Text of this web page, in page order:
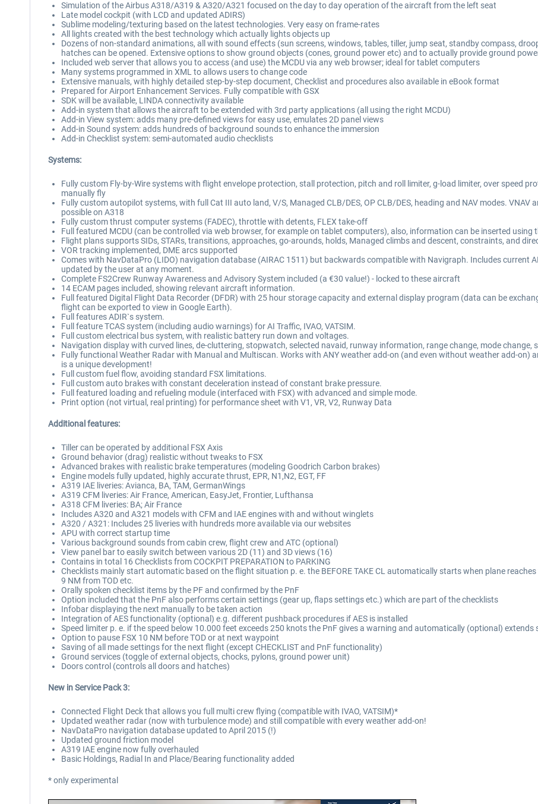
Simulation of the Airbus A318/A319 & A320/A321 focused on the day to day operation of the aircraft from the left seat
Late model cockpit (with LCD and updated ADIRS)
Sublime modeling/texturing based on the latest technologies. Very easy on frame-rates
All lights created with the best technology which actually lights objects up
Dozens of non-standard animations, all with sound effects (sun screens, windows, tables, tiller, jump seat, standby compass,
hatches can be opened. Extensive options to show ground objects (cones, ground power etc) and to actually provide ground
Included web server that allows you to access (and use) the MCDU via any web browser; ideal for tablet computers
Many systems programmed in XML to allows users to change code
Extensive manuals, with highly detailed step-by-step document, Checklist and procedures also available in eBook format
Prepared for Airport Enhancement Services. Fully compatible with GSX
SDK will be available, LINDA connectivity available
Add-in system that allows the aircraft to be extended with 3rd party applications (all using the right MCDU)
Add-in View system: adds many pre-defined views for easy use, emulates 2D panel views
Add-in Sound system: adds hundreds of background sounds to enhance the immersion
Add-in Checklist system: semi-automated audio checklists
Systems:
Fully custom Fly-by-Wire systems with flight envelope protection, stall protection, pitch and roll limiter, g-load limiter, over speed
manually fly
Fully custom autopilot systems, with full Cat III auto land, V/S, Managed CLB/DES, OP CLB/DES, heading and NAV modes. VNAV
possible on A318
Fully custom thrust computer systems (FADEC), throttle with detents, FLEX take-off
Full featured MCDU (can be controlled via web browser, for example on tablet computers), also, information can be inserted using
Flight plans supports SIDs, STARs, transitions, approaches, go-arounds, holds, Managed climbs and descent, constraints, and
VOR tracking implemented, DME arcs supported
Comes with NavDataPro (LIDO) navigation database (AIRAC 1511) but backwards compatible with Navigraph. Includes current
updated by the user at any moment.
Complete FS2Crew Runway Awareness and Advisory System included (a €30 value!) - locked to these aircraft
14 ECAM pages included, showing relevant aircraft information.
Full featured Digital Flight Data Recorder (DFDR) with 25 hour storage capacity and external display program (data can be
flight can be exported to view in Google Earth).
Full features ADIR`s system.
Full feature TCAS system (including audio warnings) for AI Traffic, IVAO, VATSIM.
Full custom electrical bus system, with realistic battery run down and voltages.
Navigation display with curved lines, de-cluttering, stopwatch, selected navaid, runway information, range change, mode change,
Fully functional Weather Radar with Manual and Multiscan. Works with ANY weather add-on (and even without weather add-on)
is a unique development!
Full custom fuel flow, avoiding standard FSX limitations.
Full custom auto brakes with constant deceleration instead of constant brake pressure.
Full featured loading and refueling module (interfaced with FSX) with advanced and simple mode.
Print option (not virtual, real printing) for performance sheet with V1, VR, V2, Runway Data
Additional features:
Tiller can be operated by additional FSX Axis
Ground behavior (drag) realistic without tweaks to FSX
Advanced brakes with realistic brake temperatures (modeling Goodrich Carbon brakes)
Engine models fully updated, highly accurate thrust, EPR, N1,N2, EGT, FF
A319 IAE liveries: Avianca, BA, TAM, GermanWings
A319 CFM liveries: Air France, American, EasyJet, Frontier, Lufthansa
A318 CFM liveries: BA; Air France
Includes A320 and A321 models with CFM and IAE engines with and without winglets
A320 / A321: Includes 25 liveries with hundreds more available via our websites
APU with correct startup time
Various background sounds from cabin crew, flight crew and ATC (optional)
View panel bar to easily switch between various 2D (11) and 3D views (16)
Contains in total 16 Checklists from COCKPIT PREPARATION to PARKING
Checklists mainly start automatic based on the flight situation p. e. the BEFORE TAKE CL automatically starts when plane reaches
9 NM from TOD etc.
Orally spoken checklist items by the PF and confirmed by the PnF
Option included that the PnF also performs certain settings (gear up, flaps settings etc.) which are part of the checklists
Infobar displaying the next manually to be taken action
Integration of AES functionality (optional) e.g. different pushback procedures if AES is installed
Speed limiter p. e. if the speed below 10.000 feet exceeds 250 knots the PnF gives a warning and automatically (optional) extends
Option to pause FSX 10 NM before TOD or at next waypoint
Saving of all made settings for the next flight (except CHECKLIST and PnF functionality)
Ground services (toggle of external objects, chocks, pylons, ground power unit)
Doors control (controls all doors and hatches)
New in Service Pack 3:
Connected Flight Deck that allows you full multi crew flying (compatible with IVAO, VATSIM)*
Updated weather radar (now with turbulence mode) and still compatible with every weather add-on!
NavDataPro navigation database updated to April 2015 (!)
Updated ground friction model
A319 IAE engine now fully overhauled
Basic Holdings, Radial In and Place/Bearing functionality added
* only experimental